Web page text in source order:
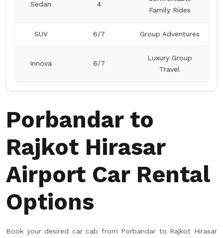
Sedan 4
Family Rides
SUV 6/7 Group Adventures
Innova 6/7
Luxury Group
Travel
Porbandar to
Rajkot Hirasar
Airport Car Rental
Options
Book your desired car cab from Porbandar to Rajkot Hirasar